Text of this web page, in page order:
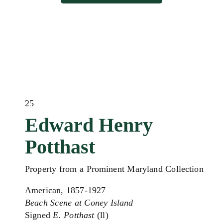
25
Edward Henry
Potthast
Property from a Prominent Maryland Collection
American, 1857-1927
Beach Scene at Coney Island
Signed E. Potthast(ll)